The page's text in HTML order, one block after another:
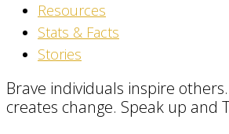
Resources
Stats & Facts
Stories
Brave individuals inspire
creates change. Speak up and